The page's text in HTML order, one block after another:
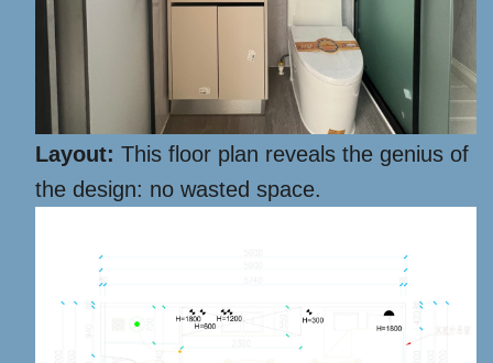
Layout: This floor plan reveals the genius of
the design: no wasted space.